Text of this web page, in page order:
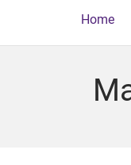
Home